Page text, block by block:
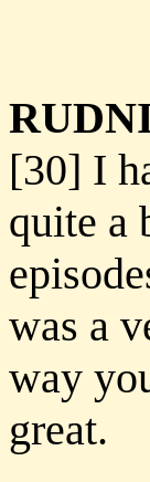
[30] I
quite a
was a
way
great.